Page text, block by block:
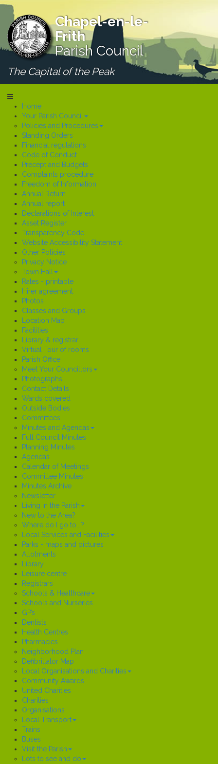
Chapel-en-le-
Frith
Parish Council
The Capital of the Peak
Home
Your Parish Council
Policies and Procedures
Standing Orders
Financial regulations
Code of Conduct
Precept and Budgets
Complaints procedure
Freedom of Information
Annual Return
Annual report
Declarations of Interest
Asset Register
Transparency Code
Website Accessibility Statement
Other Policies
Privacy Notice
Town Hall
Rates - printable
Hirer agreement
Photos
Classes and Groups
Location Map
Facilities
Library & registrar
Virtual Tour of rooms
Parish Office
Meet Your Councillors
Photographs
Contact Details
Wards covered
Outside Bodies
Committees
Minutes and Agendas
Full Council Minutes
Planning Minutes
Agendas
Calendar of Meetings
Committee Minutes
Minutes Archive
Newsletter
Living in the Parish
New to the Area?
Where do I go to...?
Local Services and Facilities
Parks - maps and pictures
Allotments
Library
Leisure centre
Registrars
Schools & Healthcare
Schools and Nurseries
GP’s
Dentists
Health Centres
Pharmacies
Neighborhood Plan
Defibrillator Map
Local Organisations and Charities
Community Awards
United Charities
Charities
Organisations
Local Transport
Trains
Buses
Visit the Parish
Lots to see and do